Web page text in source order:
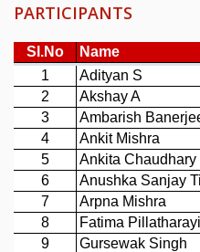
MANAGEMENT BOARD
PROGRAM COMMITTEE
DIRECTOR'S PAGE
NEWSLETTER
REPORTS
BIENNIAL ACTIVITY REPORTS
TRIANNUAL IAB REPORTS
BROCHURE
INTERNATIONAL REVIEW REPORT
CAMPUS
PARTICIPANTS